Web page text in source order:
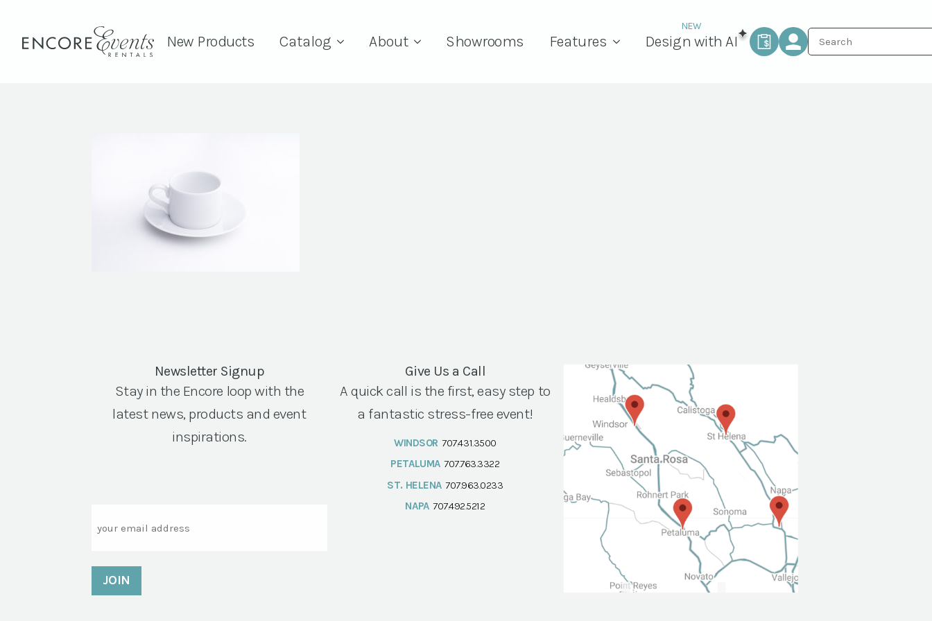
New Products Catalog About Showrooms Features Design with AI
Newsletter Signup
Stay in the Encore loop with the
latest news, products and event
inspirations.
Give Us a Call
A quick call is the first, easy step to
a fantastic stress-free event!
WINDSOR 707.431.3500
PETALUMA 707.763.3322
ST. HELENA 707.963.0233
NAPA 707.492.5212